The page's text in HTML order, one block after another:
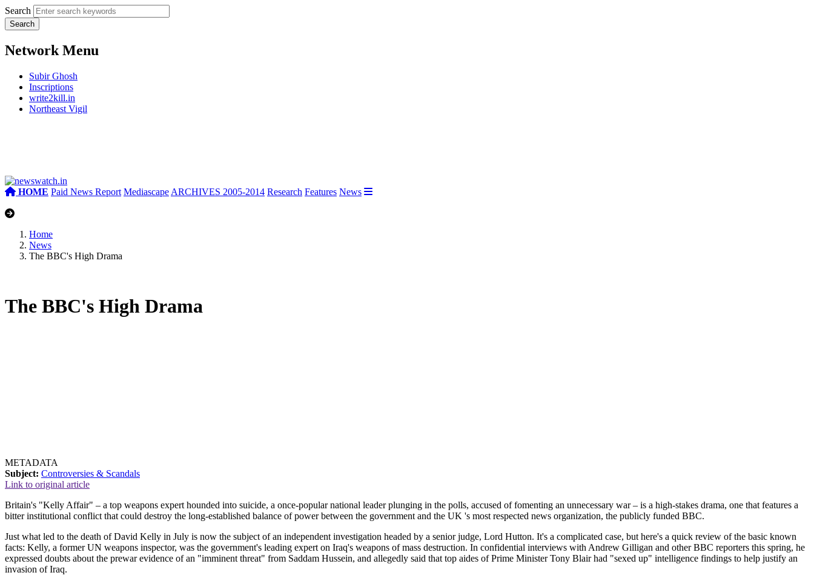
Search
Network Menu
Subir Ghosh
Inscriptions
write2kill.in
Northeast Vigil
HOME Paid News Report Mediascape ARCHIVES 2005-2014 Research Features News
Home
News
The BBC's High Drama
The BBC's High Drama
METADATA
Subject: Controversies & Scandals
Link to original article
Britain's "Kelly Affair" – a top weapons expert hounded into suicide, a once-popular national leader plunging in the polls, accused of fomenting an unnecessary war – is a high-stakes drama, one that features a
bitter institutional conflict that could destroy the long-established balance of power between the government and the UK 's most respected news organization, the publicly funded BBC.
Just what led to the death of David Kelly in July is now the subject of an independent investigation headed by a senior judge, Lord Hutton. It's a complicated case, but here's a quick review of the basic known
facts: Kelly, a former UN weapons inspector, was the government's leading expert on Iraq's weapons of mass destruction. In confidential interviews with Andrew Gilligan and other BBC reporters this spring, he
expressed doubts about the prewar evidence of an "imminent threat" from Saddam Hussein, and allegedly said that top aides of Prime Minister Tony Blair had "sexed up" intelligence findings to help justify an
invasion of Iraq.